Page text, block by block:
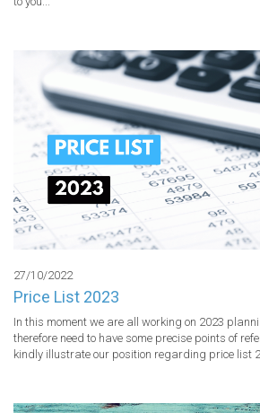
27/10/2022
Price List 2023
In this moment we are all working on 2023
therefore need to have some precise points of
kindly illustrate our position regarding price list